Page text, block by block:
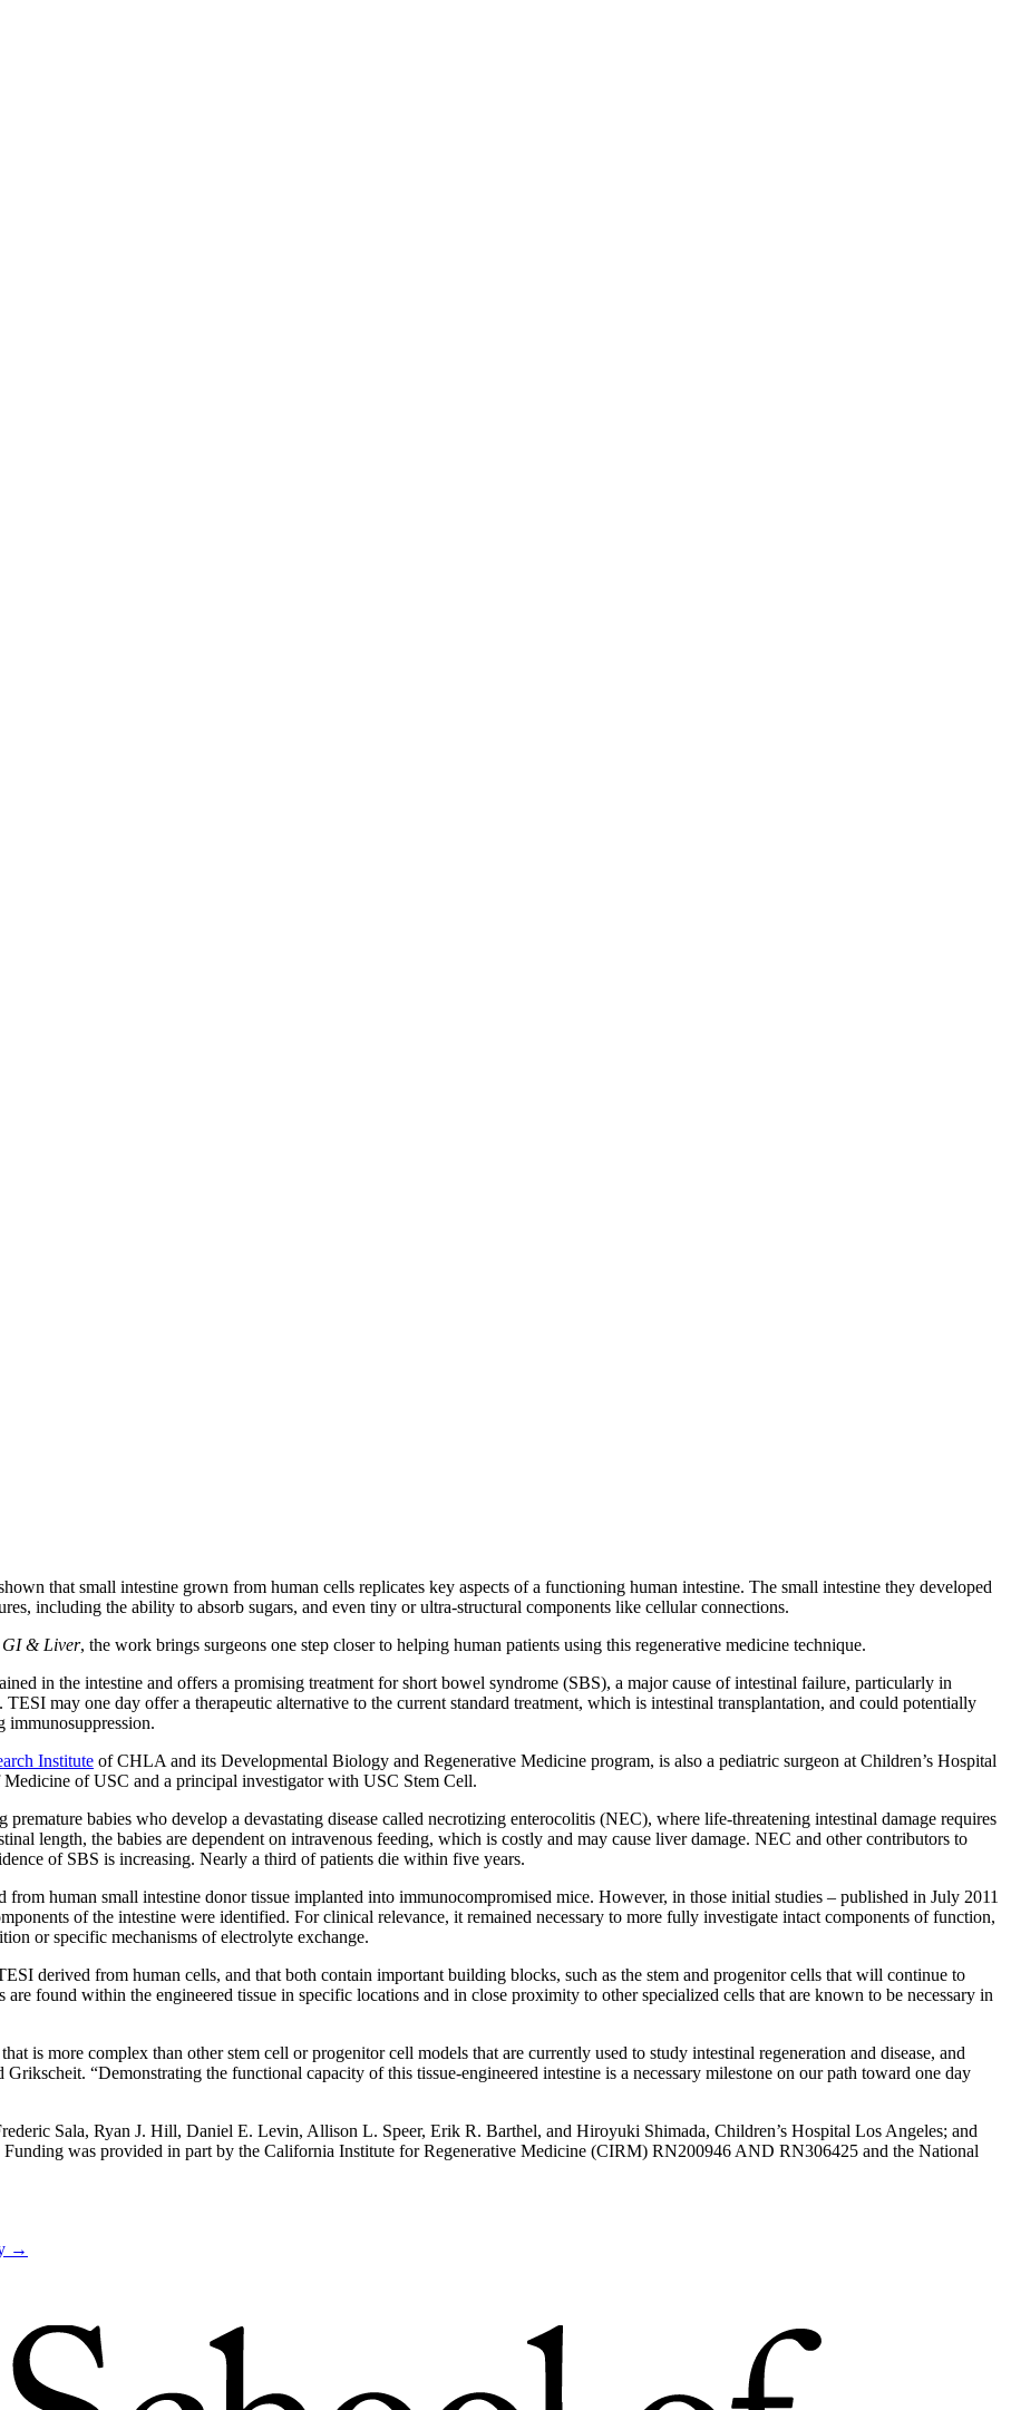
that small intestine grown from human cells replicates key aspects of a functioning human intestine. The small intestine they developed
including the ability to absorb sugars, and even tiny or ultra-structural components like cellular connections.
GI & Liver, the work brings surgeons one step closer to helping human patients using this regenerative medicine technique.
in the intestine and offers a promising treatment for short bowel syndrome (SBS), a major cause of intestinal failure, particularly in
may one day offer a therapeutic alternative to the current standard treatment, which is intestinal transplantation, and could potentially
immunosuppression.
Institute of CHLA and its Developmental Biology and Regenerative Medicine program, is also a pediatric surgeon at Children’s Hospital
of USC and a principal investigator with USC Stem Cell.
babies who develop a devastating disease called necrotizing enterocolitis (NEC), where life-threatening intestinal damage requires
length, the babies are dependent on intravenous feeding, which is costly and may cause liver damage. NEC and other contributors to
of SBS is increasing. Nearly a third of patients die within five years.
human small intestine donor tissue implanted into immunocompromised mice. However, in those initial studies – published in July 2011
of the intestine were identified. For clinical relevance, it remained necessary to more fully investigate intact components of function,
or specific mechanisms of electrolyte exchange.
derived from human cells, and that both contain important building blocks, such as the stem and progenitor cells that will continue to
are found within the engineered tissue in specific locations and in close proximity to other specialized cells that are known to be necessary in
is more complex than other stem cell or progenitor cell models that are currently used to study intestinal regeneration and disease, and
“Demonstrating the functional capacity of this tissue-engineered intestine is a necessary milestone on our path toward one day
Sala, Ryan J. Hill, Daniel E. Levin, Allison L. Speer, Erik R. Barthel, and Hiroyuki Shimada, Children’s Hospital Los Angeles; and
was provided in part by the California Institute for Regenerative Medicine (CIRM) RN200946 AND RN306425 and the National
→